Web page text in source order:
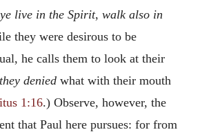
live in the Spirit, walk also in
they were desirous to be
he calls them to look at their
they denied what with their mouth
1:16.) Observe, however, the
that Paul here pursues: for from